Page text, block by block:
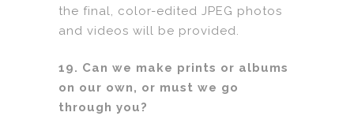
the final, color-edited JPEG photos
and videos will be provided.
19. Can we make prints or albums
on our own, or must we go
through you?